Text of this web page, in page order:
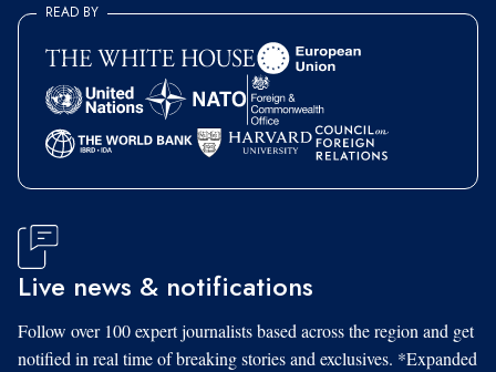
READ BY
Live news & notifications
Follow over 100 expert journalists based across the region and get
notified in real time of breaking stories and exclusives. *Expanded